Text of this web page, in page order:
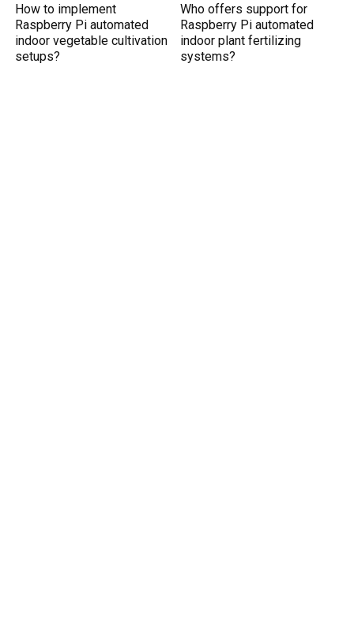
How to implement
Raspberry Pi automated
indoor vegetable cultivation
setups?
Who offers support for
Raspberry Pi automated
indoor plant fertilizing
systems?